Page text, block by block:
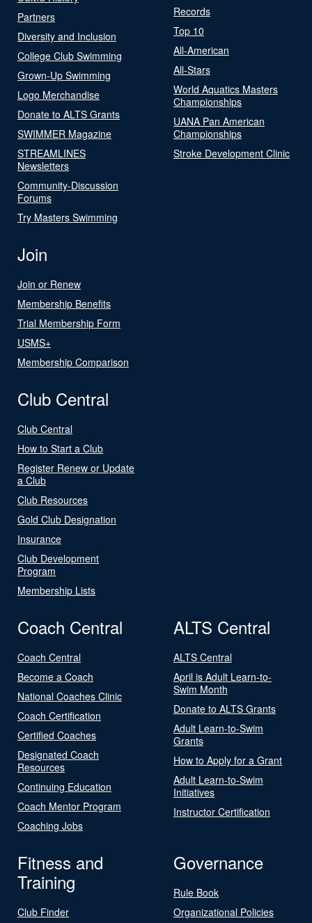
Partners
Diversity and Inclusion
College Club Swimming
Grown-Up Swimming
Logo Merchandise
Donate to ALTS Grants
SWIMMER Magazine
STREAMLINES
Newsletters
Community-Discussion
Forums
Try Masters Swimming
Records
Top 10
All-American
All-Stars
World Aquatics Masters
Championships
UANA Pan American
Championships
Stroke Development Clinic
Join
Join or Renew
Membership Benefits
Trial Membership Form
USMS+
Membership Comparison
Club Central
Club Central
How to Start a Club
Register Renew or Update
a Club
Club Resources
Gold Club Designation
Insurance
Club Development
Program
Membership Lists
Coach Central
Coach Central
Become a Coach
National Coaches Clinic
Coach Certification
Certified Coaches
Designated Coach
Resources
Continuing Education
Coach Mentor Program
Coaching Jobs
ALTS Central
ALTS Central
April is Adult Learn-to-
Swim Month
Donate to ALTS Grants
Adult Learn-to-Swim
Grants
How to Apply for a Grant
Adult Learn-to-Swim
Initiatives
Instructor Certification
Fitness and
Training
Club Finder
Governance
Rule Book
Organizational Policies